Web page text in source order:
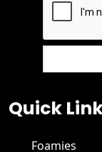
Quick
Foamies